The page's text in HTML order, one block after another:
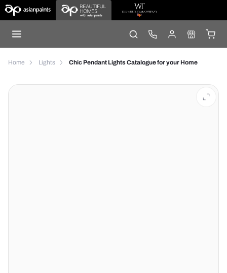
Home Lights Chic Pendant Lights Catalogue for your Home